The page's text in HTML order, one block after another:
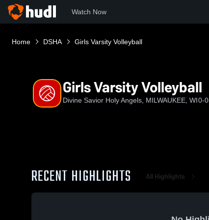
Watch Now
Home DSHA Girls Varsity Volleyball
Girls Varsity Volleyball
Divine Savior Holy Angels, MILWAUKEE, WI0-
RECENT HIGHLIGHTS All Highlights